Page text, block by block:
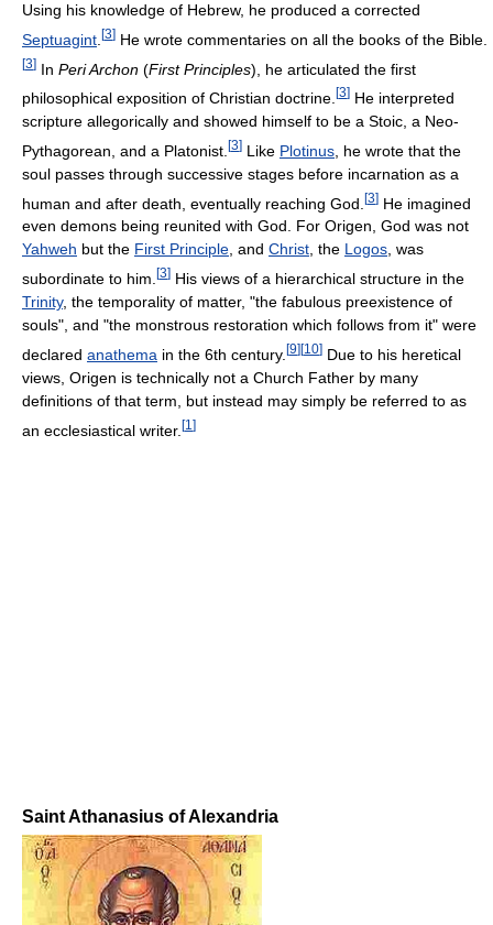
Using his knowledge of Hebrew, he produced a corrected
Septuagint [3] He wrote commentaries on all the books of the Bible.
[3] In Peri Archon (First Principles), he articulated the first
philosophical exposition of Christian doctrine. [3] He interpreted
scripture allegorically and showed himself to be a Stoic, a Neo-
Pythagorean, and a Platonist. [3] Like Plotinus , he wrote that the
soul passes through successive stages before incarnation as a
human and after death, eventually reaching God. [3] He imagined
even demons being reunited with God. For Origen, God was not
Yahweh but the First Principle, and Christ, the Logos, was
subordinate to him. [3] His views of a hierarchical structure in the
Trinity, the temporality of matter, "the fabulous preexistence of
souls", and "the monstrous restoration which follows from it" were
declared anathema in the 6th century. [9][10] Due to his heretical
views, Origen is technically not a Church Father by many
definitions of that term, but instead may simply be referred to as
an ecclesiastical writer. [1 ]
Saint Athanasius of Alexandria